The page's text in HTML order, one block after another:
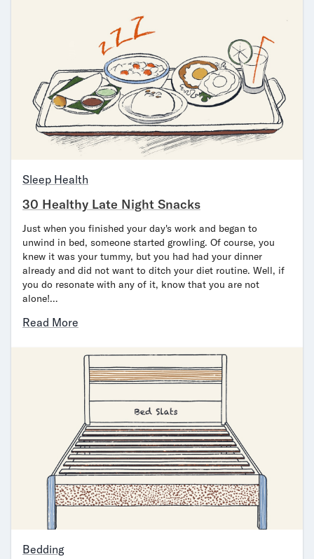
Sleep Health
30 Healthy Late Night Snacks
Just when you finished your day's work and began to
unwind in bed, someone started growling. Of course, you
knew it was your tummy, but you had had your dinner
already and did not want to ditch your diet routine. Well, if
you do resonate with any of it, know that you are not
alone!…
Read More
Bedding